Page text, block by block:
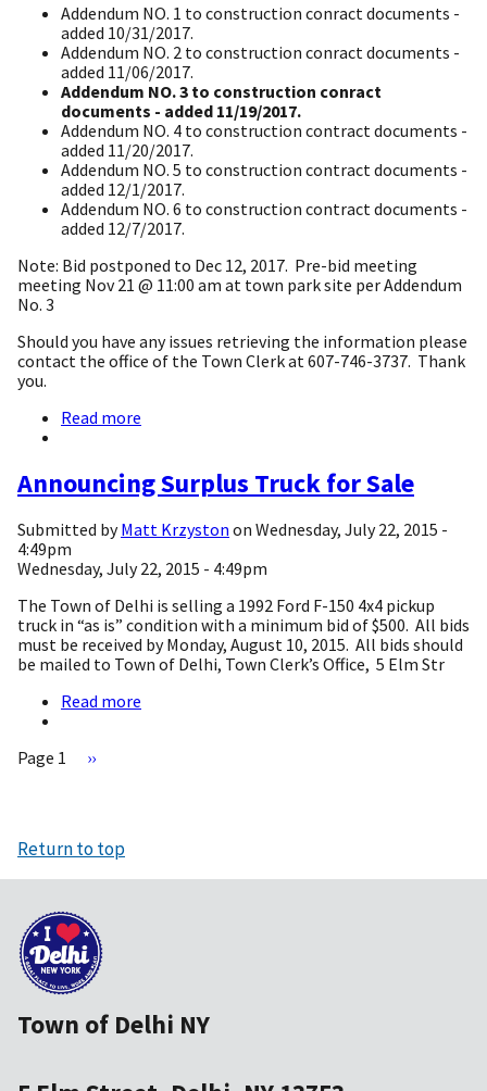
Addendum NO. 1 to construction conract documents -
added 10/31/2017.
Addendum NO. 2 to construction conract documents -
added 11/06/2017.
Addendum NO. 3 to construction conract
documents - added 11/19/2017.
Addendum NO. 4 to construction contract documents -
added 11/20/2017.
Addendum NO. 5 to construction contract documents -
added 12/1/2017.
Addendum NO. 6 to construction contract documents -
added 12/7/2017.
Note: Bid postponed to Dec 12, 2017. Pre-bid meeting
meeting Nov 21 @ 11:00 am at town park site per Addendum
No. 3
Should you have any issues retrieving the information please
contact the office of the Town Clerk at 607-746-3737. Thank
you.
Read more
&
Pool
(West
Recreation
Aquatic
Center)
WBRAC
Legal
Announcing Surplus Truck for Sale
Submitted byMatt Krzyston on Wednesday, July 22, 2015 -
4:49pm
Wednesday, July 22, 2015 - 4:49pm
The Town of Delhi is selling a 1992 Ford F-150 4x4 pickup
truck in “as is” condition with a minimum bid of $500. All bids
must be received by Monday, August 10, 2015. All bids should
be mailed to Town of Delhi, Town Clerk’s Office, 5 Elm Str
Read more
Page 1
Next
››
Return to top
Town of Delhi NY